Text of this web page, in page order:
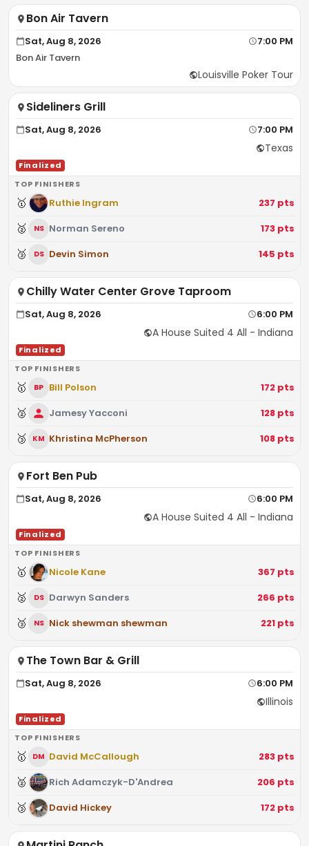
Bon Air Tavern
Sat, Aug 8, 2026
7:00 PM
Bon Air Tavern
Louisville Poker Tour
Sideliners Grill
Sat, Aug 8, 2026 7:00 PM
Texas
Finalized
TOP FINISHERS
🥇 Ruthie Ingram 237 pts
🥈 NS Norman Sereno 173 pts
🥉 DS Devin Simon 145 pts
Chilly Water Center Grove Taproom
Sat, Aug 8, 2026 6:00 PM
A House Suited 4 All - Indiana
Finalized
TOP FINISHERS
🥇 BP Bill Polson 172 pts
🥈 Jamesy Yacconi 128 pts
🥉 KM Khristina McPherson 108 pts
Fort Ben Pub
Sat, Aug 8, 2026 6:00 PM
A House Suited 4 All - Indiana
Finalized
TOP FINISHERS
🥇 Nicole Kane 367 pts
🥈 DS Darwyn Sanders 266 pts
🥉 NS Nick shewman shewman 221 pts
The Town Bar & Grill
Sat, Aug 8, 2026 6:00 PM
Illinois
Finalized
TOP FINISHERS
🥇 DM David McCallough 283 pts
🥈 Rich Adamczyk-D'Andrea 206 pts
🥉 David Hickey 172 pts